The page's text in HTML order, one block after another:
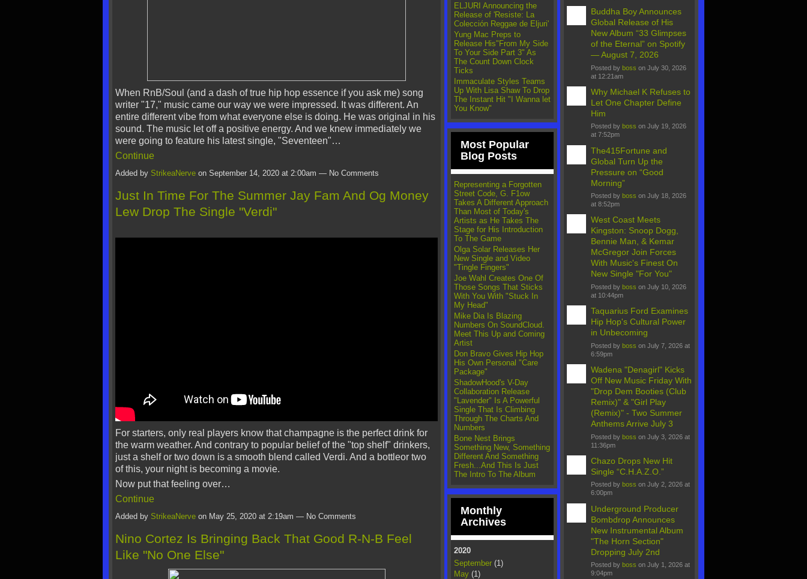
When RnB/Soul (and a dash of true hip hop essence if you ask me) song
writer "17," music came our way we were impressed. It was different. An
entire different vibe from what everyone else is doing. He was original in his
sound. The music let off a positive energy. And we knew immediately we
were going to feature his latest single, "Seventeen"…
Continue
Added by StrikeaNerve on September 14, 2020 at 2:00am — No Comments
Just In Time For The Summer Jay Fam And Og Money
Lew Drop The Single "Verdi"
For starters, only real players know that champagne is the perfect drink for
the warm weather. And contrary to popular belief of the "top shelf" drinkers,
just a shelf or two down is a smooth blend called Verdi. And a bottleor two
of this, your night is becoming a movie.
Now put that feeling over…
Continue
Added by StrikeaNerve on May 25, 2020 at 2:19am — No Comments
Nino Cortez Is Bringing Back That Good R-N-B Feel
Like "No One Else"
ELJURI Announcing the
Release of 'Resiste: La
Colección Reggae de Eljuri'
Yung Mac Preps to
Release His"From My Side
To Your Side Part 3" As
The Count Down Clock
Ticks
Immaculate Styles Teams
Up With Lisa Shaw To Drop
The Instant Hit "I Wanna let
You Know"
Most Popular
Blog Posts
Representing a Forgotten
Street Code, G. F1ow
Takes A Different Approach
Than Most of Today's
Artists as He Takes The
Stage for His Introduction
To The Game
Olga Solar Releases Her
New Single and Video
"Tingle Fingers"
Joe Wahl Creates One Of
Those Songs That Sticks
With You With "Stuck In
My Head"
Mike Dia Is Blazing
Numbers On SoundCloud.
Meet This Up and Coming
Artist
Don Bravo Gives Hip Hop
His Own Personal "Care
Package"
ShadowHood's V-Day
Collaboration Release
"Lavender" Is A Powerful
Single That Is Climbing
Through The Charts And
Numbers
Bone Nest Brings
Something New, Something
Different And Something
Fresh...And This Is Just
The Intro To The Album
Monthly
Archives
2020
September (1)
May (1)
Buddha Boy Announces
Global Release of His
New Album “33 Glimpses
of the Eternal” on Spotify
— August 7, 2026
Posted by boss on July 30, 2026
at 12:21am
Why Michael K Refuses to
Let One Chapter Define
Him
Posted by boss on July 19, 2026
at 7:52pm
The415Fortune and
Global Turn Up the
Pressure on “Good
Morning”
Posted by boss on July 18, 2026
at 8:52pm
West Coast Meets
Kingston: Snoop Dogg,
Bennie Man, & Kemar
McGregor Join Forces
With Music's Finest On
New Single "For You"
Posted by boss on July 10, 2026
at 10:44pm
Taquarius Ford Examines
Hip Hop's Cultural Power
in Unbecoming
Posted by boss on July 7, 2026 at
6:59pm
Wadena "Denagirl" Kicks
Off New Music Friday With
"Drop Dem Booties (Club
Remix)" & "Girl Play
(Remix)" - Two Summer
Anthems Arrive July 3
Posted by boss on July 3, 2026 at
11:36pm
Chazo Drops New Hit
Single “C.H.A.Z.O.”
Posted by boss on July 2, 2026 at
6:00pm
Underground Producer
Bombdrop Announces
New Instrumental Album
"The Horn Section"
Dropping July 2nd
Posted by boss on July 1, 2026 at
9:04pm